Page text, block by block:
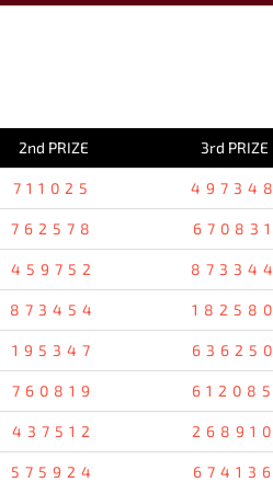
2nd PRIZE 3rd PRIZE
711025 497348
762578 670831
459752 873344
873454 182580
195347 636250
760819 612085
437512 268910
575924 674136